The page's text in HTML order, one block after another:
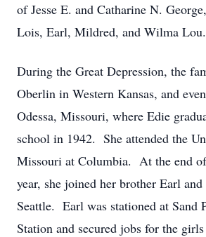
of Jesse E. and Catharine N.
Lois, Earl, Mildred, and Wilma Lou.
During the Great Depression, the
Oberlin in Western Kansas, and
Odessa, Missouri, where Edie
school in 1942. She attended the
Missouri at Columbia. At the end
year, she joined her brother Earl
Seattle. Earl was stationed at Sand
Station and secured jobs for the